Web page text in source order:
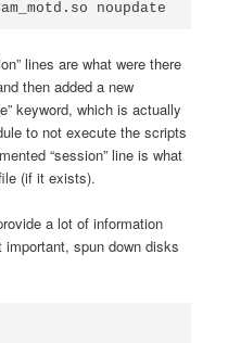
noupdate
lines are what were there
then added a new
keyword, which is actually
to not execute the scripts
“session” line is what
(if it exists).
a lot of information
spun down disks